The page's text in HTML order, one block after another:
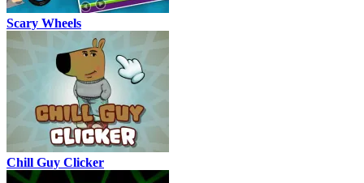
Scary Wheels
Chill Guy Clicker